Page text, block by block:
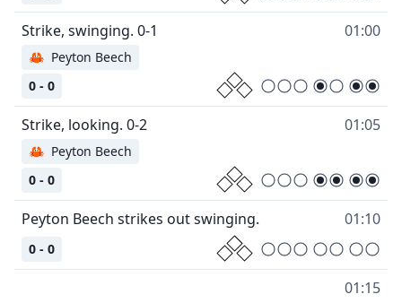
01:00
0 - 0
🦀 Peyton Beech
01:05
0 - 0
🦀 Peyton Beech
01:10
0 - 0
01:15